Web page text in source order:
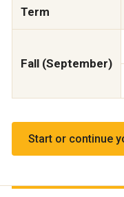
Term
Fall (September)
Start or continue